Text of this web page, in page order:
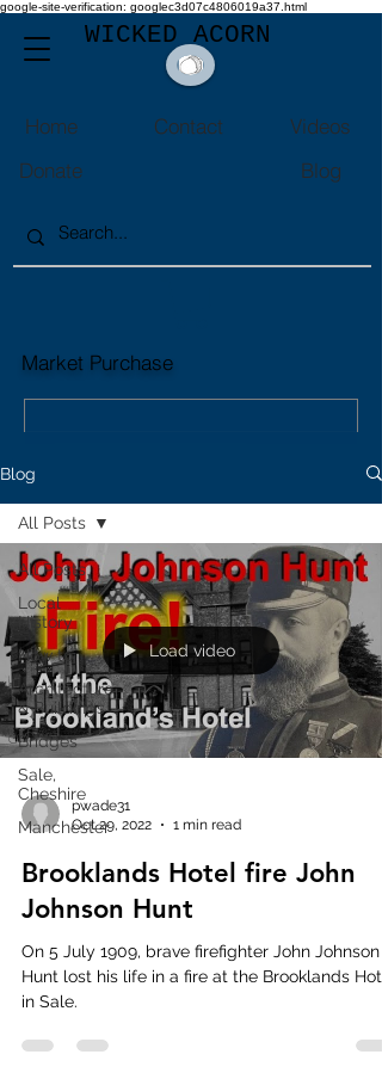
google-site-verification: googlec3d07c4806019a37.html
WICKED ACORN
Blog
Donate
Market Purchase
Home Contact Videos
Market Purchase
Blog
All Posts
Local
History
How to
Architecture
& Buildings
Bridges
Sale,
Cheshire
Manchester
All Posts
Load video
pwade31
Oct 29, 2022
1 min read
Brooklands Hotel fire John
Johnson Hunt
On 5 July 1909, brave firefighter John Johnson
Hunt lost his life in a fire at the Brooklands
in Sale.